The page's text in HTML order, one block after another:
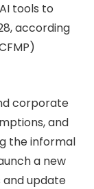
tools to
according
corporate
and
the informal
a new
and update